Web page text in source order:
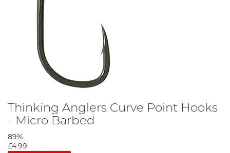
Thinking Anglers Curve Point Hooks
- Micro Barbed
89%
£4.99